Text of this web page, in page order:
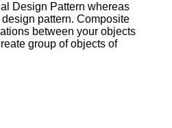
Design Pattern whereas
pattern. Composite
between your objects
group of objects of